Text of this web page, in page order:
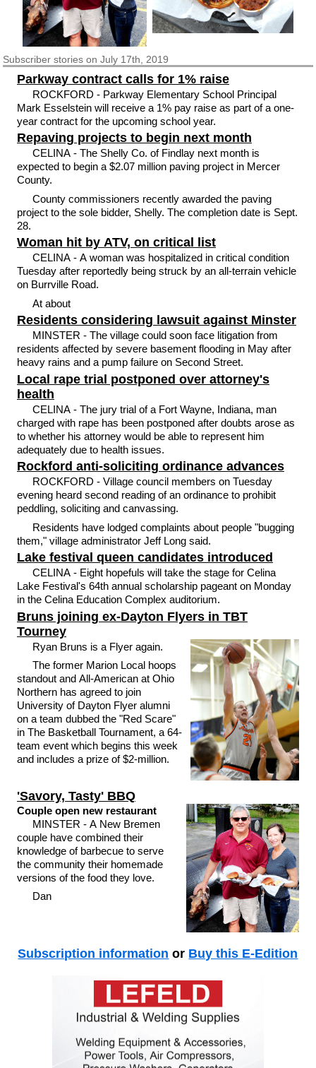
Subscriberstories on July 17th, 2019
Parkway contract calls for 1% raise
ROCKFORD - Parkway Elementary School Principal
Mark Esselstein will receive a 1% pay raise as part of a one-
year contract for the upcoming school year.
Repaving projects to begin next month
CELINA - The Shelly Co. of Findlay next month is
expected to begin a $2.07 million paving project in Mercer
County.
County commissioners recently awarded the paving
project to the sole bidder, Shelly. The completion date is Sept.
28.
Woman hit by ATV, on critical list
CELINA - A woman was hospitalized in critical condition
Tuesday after reportedly being struck by an all-terrain vehicle
on Burrville Road.
At about
Residents considering lawsuit against Minster
MINSTER - The village could soon face litigation from
residents affected by severe basement flooding in May after
heavy rains and a pump failure on Second Street.
Local rape trial postponed over attorney's
health
CELINA - The jury trial of a Fort Wayne, Indiana, man
charged with rape has been postponed after doubts arose as
to whether his attorney would be able to represent him
adequately due to health issues.
Rockford anti-soliciting ordinance advances
ROCKFORD - Village council members on Tuesday
evening heard second reading of an ordinance to prohibit
peddling, soliciting and canvassing.
Residents have lodged complaints about people "bugging
them," village administrator Jeff Long said.
Lake festival queen candidates introduced
CELINA - Eight hopefuls will take the stage for Celina
Lake Festival's 64th annual scholarship pageant on Monday
in the Celina Education Complex auditorium.
Bruns joining ex-Dayton Flyers in TBT
Tourney
Ryan Bruns is a Flyer again.
The former Marion Local hoops
standout and All-American at Ohio
Northern has agreed to join
University of Dayton Flyer alumni
on a team dubbed the "Red Scare"
in The Basketball Tournament, a 64-
team event which begins this week
and includes a prize of $2-million.
'Savory, Tasty' BBQ
Couple open new restaurant
MINSTER - A New Bremen
couple have combined their
knowledge of barbecue to serve
the community their homemade
versions of the food they love.
Dan
Subscription information or Buy this E-Edition